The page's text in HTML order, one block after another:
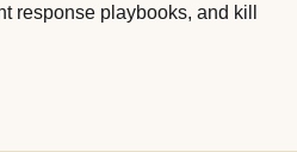
response playbooks, and kill